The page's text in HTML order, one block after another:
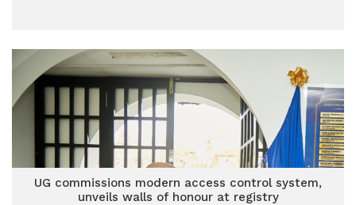
UG commissions modern access control system,
unveils walls of honour at registry